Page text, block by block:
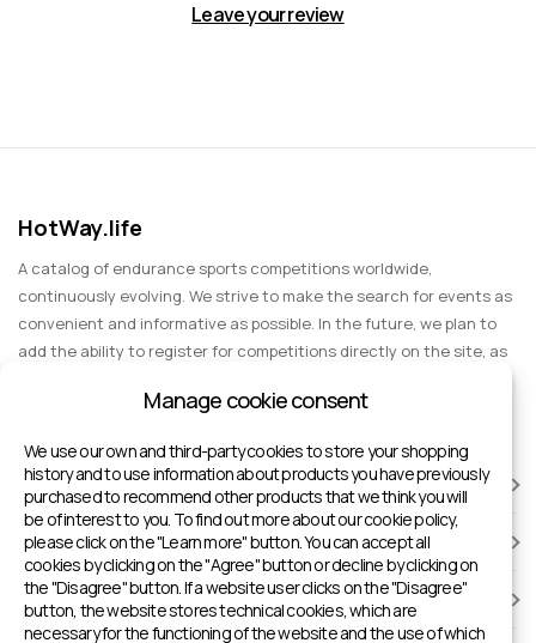
Leave your review
HotWay.life
A catalog of endurance sports competitions worldwide,
continuously evolving. We strive to make the search for events as
convenient and informative as possible. In the future, we plan to
add the ability to register for competitions directly on the site, as
events for spectators, entertainment, and group trips.
RACES
SPORTS FACILITIES
ADD TO HOTWAY.LIFE
Manage cookie consent
We use our own and third-party cookies to store your shopping
history and to use information about products you have previously
purchased to recommend other products that we think you will
be of interest to you. To find out more about our cookie policy,
please click on the "Learn more" button. You can accept all
cookies by clicking on the "Agree" button or decline by clicking on
the "Disagree" button. If a website user clicks on the "Disagree"
button, the website stores technical cookies, which are
necessary for the functioning of the website and the use of which